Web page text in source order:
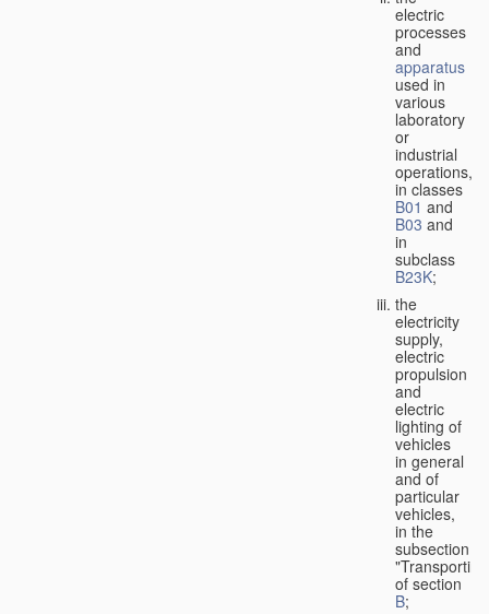
electric
processes
and
apparatus
used in
various
laboratory
or
industrial
operations,
in classes
B01 and
B03 and
in
subclass
B23K;
the
electricity
supply,
electric
propulsion
and
electric
lighting of
vehicles
in general
and of
particular
vehicles,
in the
subsection
of section
B;